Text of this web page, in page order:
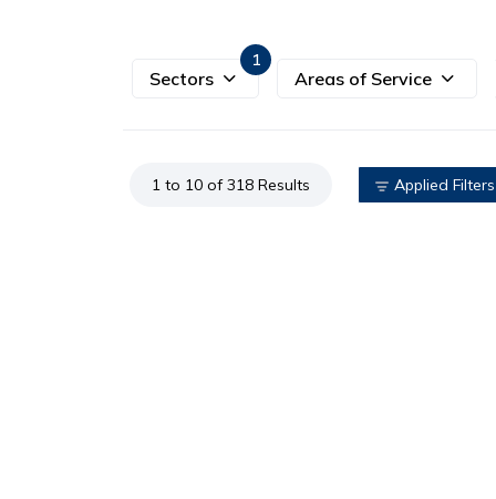
Sectors
1
Areas of Service
1 to 10 of 318 Results Applied Filters